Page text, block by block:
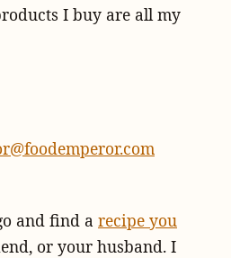
I buy are all my
and find a recipe you
or your husband. I